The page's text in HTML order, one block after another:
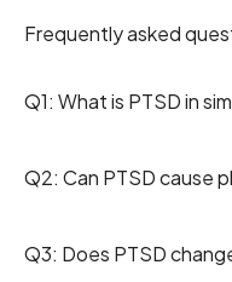
Frequently asked
Q1: What is PTSD in
Q2: Can PTSD cause
Q3: Does PTSD